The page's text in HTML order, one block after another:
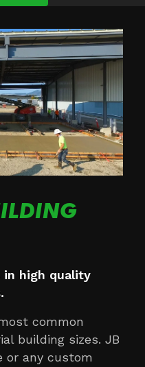
in high quality
common
building sizes. JB
or any custom